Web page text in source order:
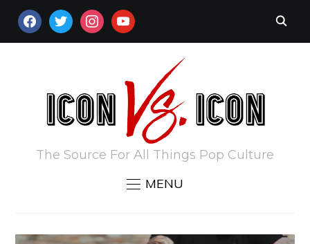
FACEBOOKTWITTERINSTAGRAM
YOUTUBE
The Source For All Things Pop Culture
MENU